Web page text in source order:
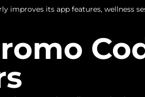
improves its app features, wellness